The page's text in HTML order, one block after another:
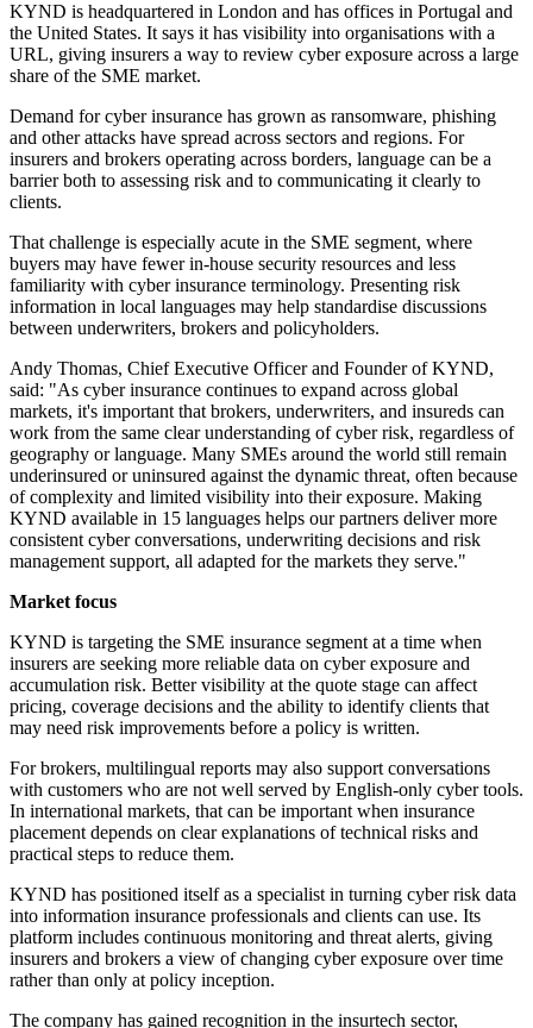
KYND is headquartered in London and has offices in Portugal and
the United States. It says it has visibility into organisations with a
URL, giving insurers a way to review cyber exposure across a large
share of the SME market.
Demand for cyber insurance has grown as ransomware, phishing
and other attacks have spread across sectors and regions. For
insurers and brokers operating across borders, language can be a
barrier both to assessing risk and to communicating it clearly to
clients.
That challenge is especially acute in the SME segment, where
buyers may have fewer in-house security resources and less
familiarity with cyber insurance terminology. Presenting risk
information in local languages may help standardise discussions
between underwriters, brokers and policyholders.
Andy Thomas, Chief Executive Officer and Founder of KYND,
said: "As cyber insurance continues to expand across global
markets, it's important that brokers, underwriters, and insureds can
work from the same clear understanding of cyber risk, regardless of
geography or language. Many SMEs around the world still remain
underinsured or uninsured against the dynamic threat, often because
of complexity and limited visibility into their exposure. Making
KYND available in 15 languages helps our partners deliver more
consistent cyber conversations, underwriting decisions and risk
management support, all adapted for the markets they serve."
Market focus
KYND is targeting the SME insurance segment at a time when
insurers are seeking more reliable data on cyber exposure and
accumulation risk. Better visibility at the quote stage can affect
pricing, coverage decisions and the ability to identify clients that
may need risk improvements before a policy is written.
For brokers, multilingual reports may also support conversations
with customers who are not well served by English-only cyber tools.
In international markets, that can be important when insurance
placement depends on clear explanations of technical risks and
practical steps to reduce them.
KYND has positioned itself as a specialist in turning cyber risk data
into information insurance professionals and clients can use. Its
platform includes continuous monitoring and threat alerts, giving
insurers and brokers a view of changing cyber exposure over time
rather than only at policy inception.
The company has gained recognition in the insurtech sector,